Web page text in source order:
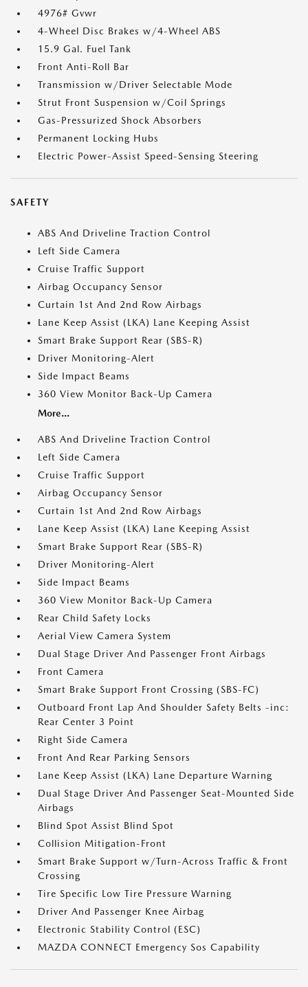
4976# Gvwr
4-Wheel Disc Brakes w/4-Wheel ABS
15.9 Gal. Fuel Tank
Front Anti-Roll Bar
Transmission w/Driver Selectable Mode
Strut Front Suspension w/Coil Springs
Gas-Pressurized Shock Absorbers
Permanent Locking Hubs
Electric Power-Assist Speed-Sensing Steering
SAFETY
ABS And Driveline Traction Control
Left Side Camera
Cruise Traffic Support
Airbag Occupancy Sensor
Curtain 1st And 2nd Row Airbags
Lane Keep Assist (LKA) Lane Keeping Assist
Smart Brake Support Rear (SBS-R)
Driver Monitoring-Alert
Side Impact Beams
360 View Monitor Back-Up Camera
More...
ABS And Driveline Traction Control
Left Side Camera
Cruise Traffic Support
Airbag Occupancy Sensor
Curtain 1st And 2nd Row Airbags
Lane Keep Assist (LKA) Lane Keeping Assist
Smart Brake Support Rear (SBS-R)
Driver Monitoring-Alert
Side Impact Beams
360 View Monitor Back-Up Camera
Rear Child Safety Locks
Aerial View Camera System
Dual Stage Driver And Passenger Front Airbags
Front Camera
Smart Brake Support Front Crossing (SBS-FC)
Outboard Front Lap And Shoulder Safety Belts -inc:
Rear Center 3 Point
Right Side Camera
Front And Rear Parking Sensors
Lane Keep Assist (LKA) Lane Departure Warning
Dual Stage Driver And Passenger Seat-Mounted Side
Airbags
Blind Spot Assist Blind Spot
Collision Mitigation-Front
Smart Brake Support w/Turn-Across Traffic & Front
Crossing
Tire Specific Low Tire Pressure Warning
Driver And Passenger Knee Airbag
Electronic Stability Control (ESC)
MAZDA CONNECT Emergency Sos Capability